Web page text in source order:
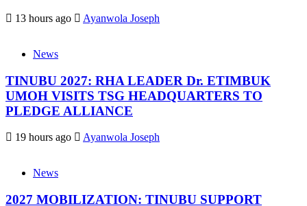
13 hours ago Ayanwola Joseph
News
TINUBU 2027: RHA LEADER Dr. ETIMBUK
UMOH VISITS TSG HEADQUARTERS TO
PLEDGE ALLIANCE
19 hours ago Ayanwola Joseph
News
2027 MOBILIZATION: TINUBU SUPPORT